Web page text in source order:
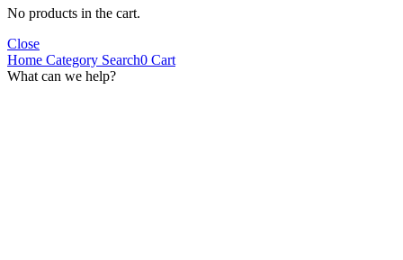
No products in the cart.
Close
Home Category Search0 Cart
What can we help?